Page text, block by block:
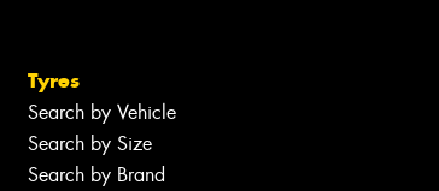
Tyres
Search by Vehicle
Search by Size
Search by Brand